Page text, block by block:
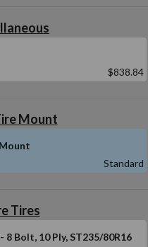
$838.84
Mount
Standard
Tires
8 Bolt, 10 Ply, ST235/80R16